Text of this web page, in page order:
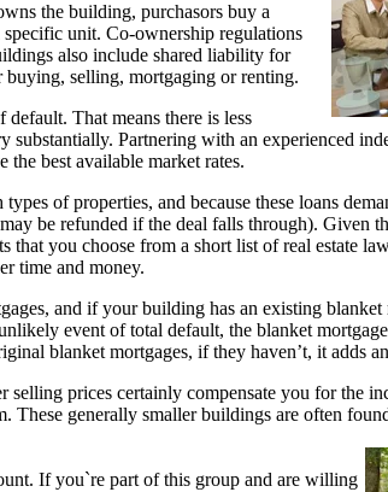
the building, purchasors buy a
unit. Co-ownership regulations
also include shared liability for
selling, mortgaging or renting.
That means there is less
substantially. Partnering with an experienced
best available market rates.
of properties, and because these loans
be refunded if the deal falls through). Given
that you choose from a short list of real estate
time and money.
and if your building has an existing blanket
event of total default, the blanket
blanket mortgages, if they haven’t, it adds
prices certainly compensate you for the
These generally smaller buildings are often
If you`re part of this group and are willing